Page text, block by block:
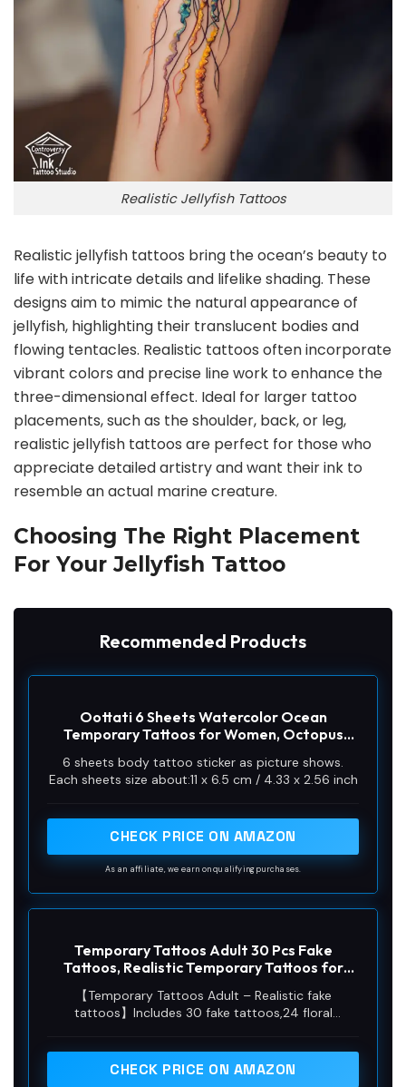
Realistic Jellyfish Tattoos
Realistic jellyfish tattoos bring the ocean’s beauty to
life with intricate details and lifelike shading. These
designs aim to mimic the natural appearance of
jellyfish, highlighting their translucent bodies and
flowing tentacles. Realistic tattoos often incorporate
vibrant colors and precise line work to enhance the
three-dimensional effect. Ideal for larger tattoo
placements, such as the shoulder, back, or leg,
realistic jellyfish tattoos are perfect for those who
appreciate detailed artistry and want their ink to
resemble an actual marine creature.
Choosing The Right Placement
For Your Jellyfish Tattoo
Recommended Products
Oottati 6 Sheets Watercolor Ocean
Temporary Tattoos for Women, Octopus
Fake Tattoo Stickers, Waterproof Long
Lasting Body Art for Arm Back
6 sheets body tattoo sticker as picture shows.
Each sheets size about:11 x 6.5 cm / 4.33 x 2.56 inch
CHECK PRICE ON AMAZON
As an affiliate, we earn on qualifying purchases.
Temporary Tattoos Adult 30 Pcs Fake
Tattoos, Realistic Temporary Tattoos for
Women, Non-toxic Skin-Safe Easy Remove,
Watercolor Floral Butterfly Jellyfish, Elegant
Gift Packaging, Party Beach Festival
【Temporary Tattoos Adult – Realistic fake
tattoos】Includes 30 fake tattoos,24 floral
watercolor art, ideal as temporary tattoos for
CHECK PRICE ON AMAZON